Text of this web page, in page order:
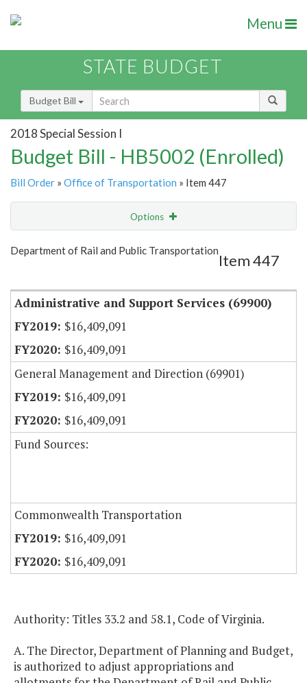
Menu
STATE BUDGET
Budget Bill
2018 Special Session I
Budget Bill - HB5002 (Enrolled)
Bill Order » Office of Transportation » Item 447
Options
Show Highlight
Department of Rail and Public Transportation
Item 447
Administrative and Support Services (69900)
$16,409,091
$16,409,091
General Management and Direction (69901)
$16,409,091
$16,409,091
Fund Sources:
Commonwealth Transportation
$16,409,091
$16,409,091
Authority: Titles 33.2 and 58.1, Code of Virginia.
A. The Director, Department of Planning and Budget,
is authorized to adjust appropriations and